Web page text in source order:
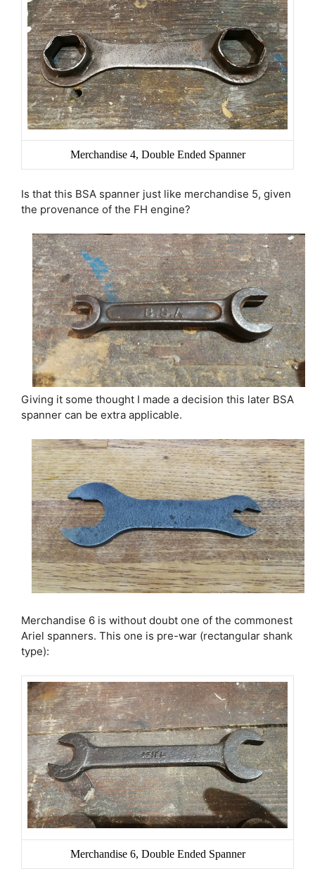
Merchandise 4, Double Ended Spanner
Is that this BSA spanner just like merchandise 5, given
the provenance of the FH engine?
Giving it some thought I made a decision this later BSA
spanner can be extra applicable.
Merchandise 6 is without doubt one of the commonest
Ariel spanners. This one is pre-war (rectangular shank
type):
Merchandise 6, Double Ended Spanner